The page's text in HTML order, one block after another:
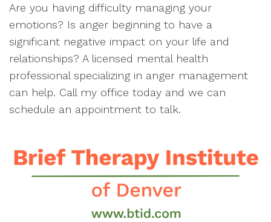
Are you having difficulty managing your
emotions? Is anger beginning to have a
significant negative impact on your life and
relationships? A licensed mental health
professional specializing in anger management
can help. Call my office today and we can
schedule an appointment to talk.